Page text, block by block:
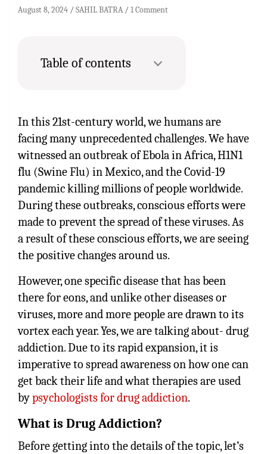
August 8, 2024 SAHIL BATRA 1 Comment
Table of contents
In this 21st-century world, we humans are
facing many unprecedented challenges. We have
witnessed an outbreak of Ebola in Africa, H1N1
flu (Swine Flu) in Mexico, and the Covid-19
pandemic killing millions of people worldwide.
During these outbreaks, conscious efforts were
made to prevent the spread of these viruses. As
a result of these conscious efforts, we are seeing
the positive changes around us.
However, one specific disease that has been
there for eons, and unlike other diseases or
viruses, more and more people are drawn to its
vortex each year. Yes, we are talking about- drug
addiction. Due to its rapid expansion, it is
imperative to spread awareness on how one can
get back their life and what therapies are used
bypsychologists for drug addiction.
What is Drug Addiction?
Before getting into the details of the topic, let’s